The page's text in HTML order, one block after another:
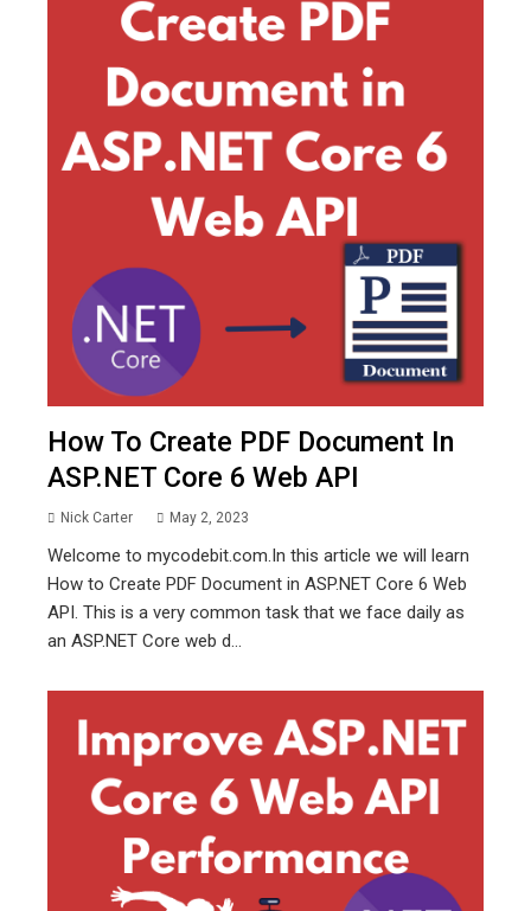
How To Create PDF Document In
ASP.NET Core 6 Web API
Nick Carter May 2, 2023
Welcome to mycodebit.com.In this article we will learn
How to Create PDF Document in ASP.NET Core 6 Web
API. This is a very common task that we face daily as
an ASP.NET Core web d...